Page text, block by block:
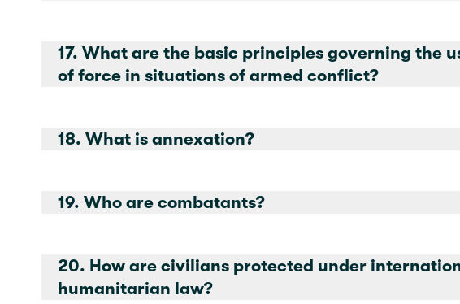
17. What are the basic principles governing the
of force in situations of armed conflict?
18. What is annexation?
19. Who are combatants?
20. How are civilians protected under
humanitarian law?